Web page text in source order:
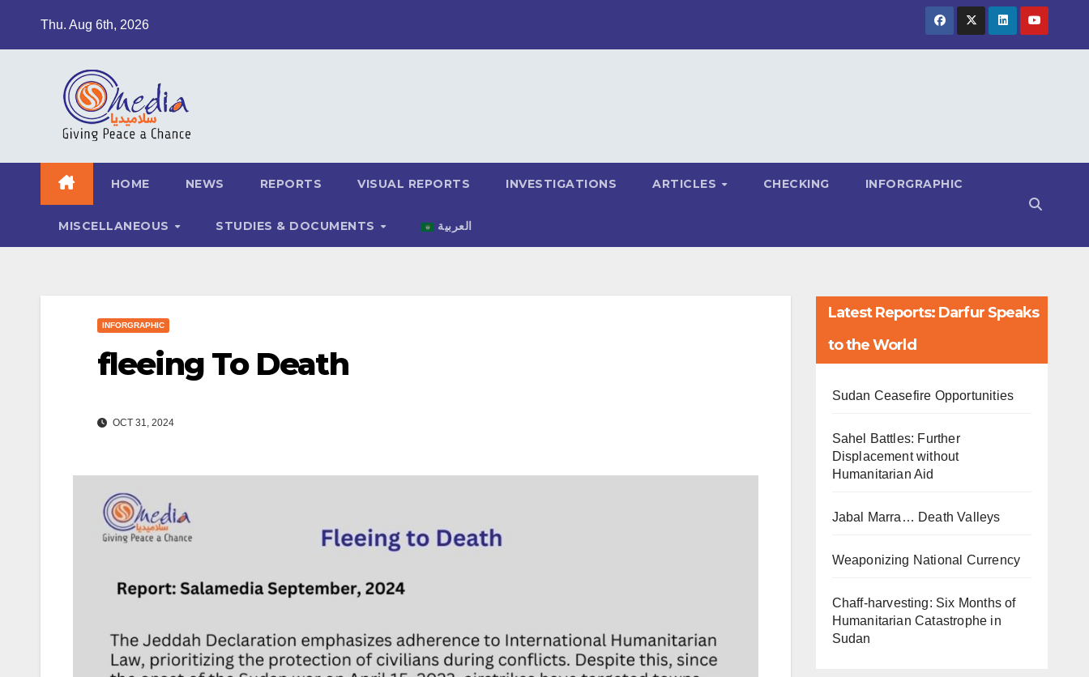
Thu. Aug 6th, 2026
HOME NEWS REPORTS VISUAL REPORTS INVESTIGATIONS ARTICLES CHECKING INFORGRAPHIC
MISCELLANEOUS STUDIES & DOCUMENTS العربية
INFORGRAPHIC
fleeing To Death
OCT 31, 2024
Latest Reports: Darfur Speaks
to the World
Sudan Ceasefire Opportunities
Sahel Battles: Further
Displacement without
Humanitarian Aid
Jabal Marra… Death Valleys
Weaponizing National Currency
Chaff-harvesting: Six Months of
Humanitarian Catastrophe in
Sudan